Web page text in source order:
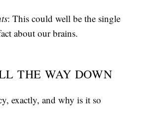
: This could well be the single
about our brains.
THE WAY DOWN
exactly, and why is it so